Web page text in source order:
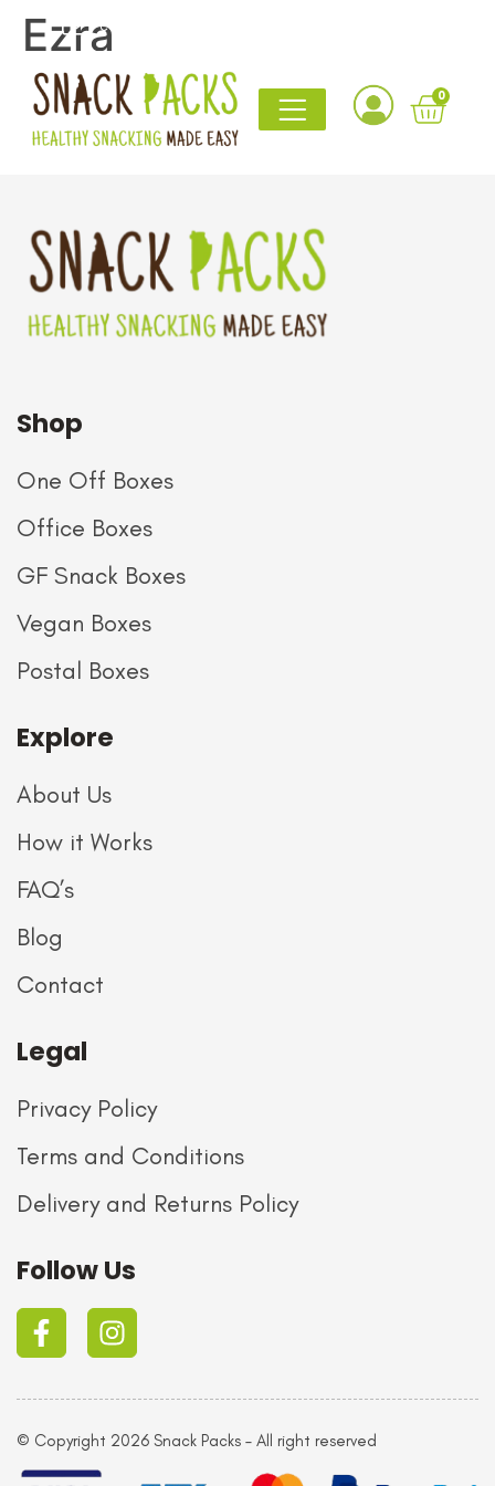
contact@snack-packs.co.uk
0
Ezra
I’ve discovered at least five new favourite snacks
thanks to this box
Even the sceptics in our office are
now asking when the next one arrives.
Shop
One Off Boxes
Office Boxes
GF Snack Boxes
Vegan Boxes
Postal Boxes
Explore
About Us
How it Works
FAQ’s
Blog
Contact
Legal
Privacy Policy
Terms and Conditions
Delivery and Returns Policy
Follow Us
© Copyright 2026 Snack Packs – All right reserved